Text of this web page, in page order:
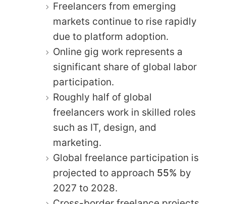
Freelancers from emerging
markets continue to rise rapidly
due to platform adoption.
Online gig work represents a
significant share of global labor
participation.
Roughly half of global
freelancers work in skilled roles
such as IT, design, and
marketing.
Global freelance participation is
projected to approach 55% by
2027 to 2028.